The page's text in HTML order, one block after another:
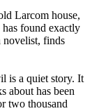
Larcom house,
found exactly
novelist, finds
is a quiet story. It
about has been
two thousand